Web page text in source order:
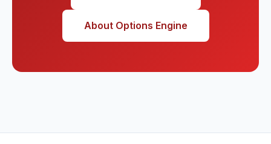
About Options Engine